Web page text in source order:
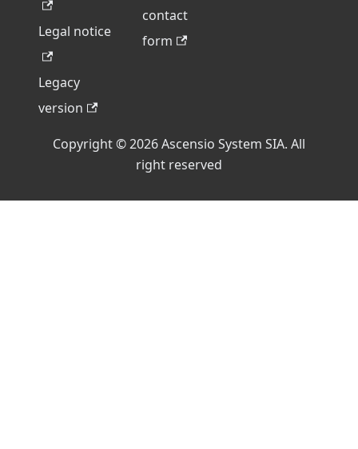
Legal notice
Legacy
version
contact
form
Copyright © 2026 Ascensio System SIA. All
right reserved